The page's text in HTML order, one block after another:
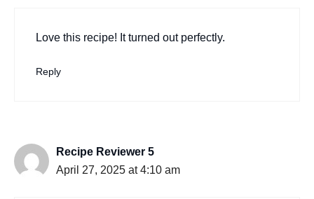
Love this recipe! It turned out perfectly.
Reply
Recipe Reviewer 5
April 27, 2025 at 4:10 am